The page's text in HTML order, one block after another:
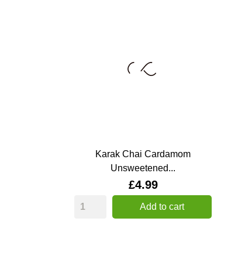
Karak Chai Cardamom
Unsweetened...
Price
£4.99
Add to cart